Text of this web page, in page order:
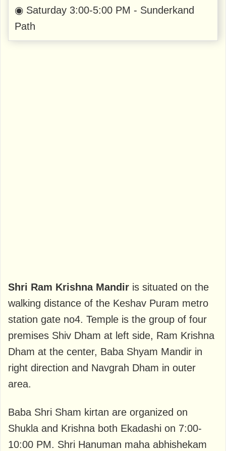
◉ Saturday 3:00-5:00 PM - Sunderkand
Path
Shri Ram Krishna Mandir is situated on the
walking distance of the Keshav Puram metro
station gate no4. Temple is the group of four
premises Shiv Dham at left side, Ram Krishna
Dham at the center, Baba Shyam Mandir in
right direction and Navgrah Dham in outer
area.
Baba Shri Sham kirtan are organized on
Shukla and Krishna both Ekadashi on 7:00-
10:00 PM. Shri Hanuman maha abhishekam